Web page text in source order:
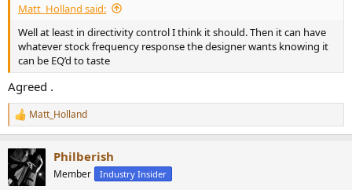
Matt_Holland said:
Well at least in directivity control I think it should. Then it can have
whatever stock frequency response the designer wants knowing it
can be EQ’d to taste
Agreed .
R
e
c
t
i
Matt_Holland
Philberish
Member Industry Insider